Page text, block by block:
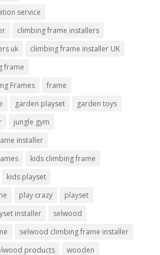
service
climbing frame installers
uk
climbing frame installer UK
frame
Frames
frame
garden playset
garden toys
jungle gym
installer
kids climbing frame
kids playset
play crazy
playset
installer
selwood
selwood climbing frame installer
products
wooden